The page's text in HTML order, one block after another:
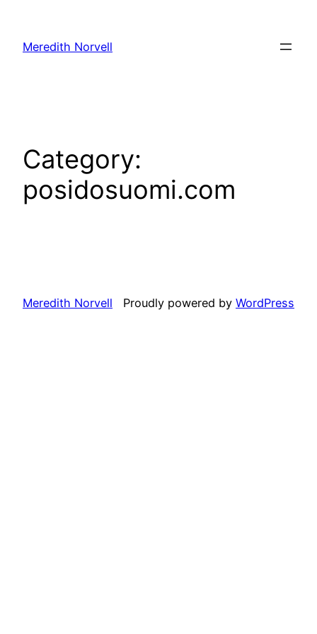
content
Meredith Norvell
Category:
posidosuomi.com
Meredith Norvell Proudly powered by WordPress